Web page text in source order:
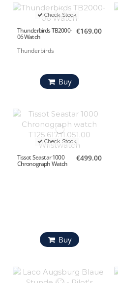
Check Stock
Thunderbirds TB2000-
06 Watch
Thunderbirds
€169.00
Buy
Check Stock
Tissot Seastar 1000
Chronograph Watch
€499.00
Buy